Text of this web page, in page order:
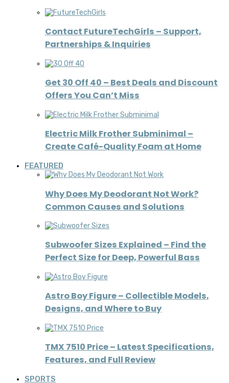
Contact FutureTechGirls – Support,
Partnerships & Inquiries
Get 30 Off 40 – Best Deals and Discount
Offers You Can’t Miss
Electric Milk Frother Subminimal –
Create Café-Quality Foam at Home
FEATURED
Why Does My Deodorant Not Work?
Common Causes and Solutions
Subwoofer Sizes Explained – Find the
Perfect Size for Deep, Powerful Bass
Astro Boy Figure – Collectible Models,
Designs, and Where to Buy
TMX 7510 Price – Latest Specifications,
Features, and Full Review
SPORTS